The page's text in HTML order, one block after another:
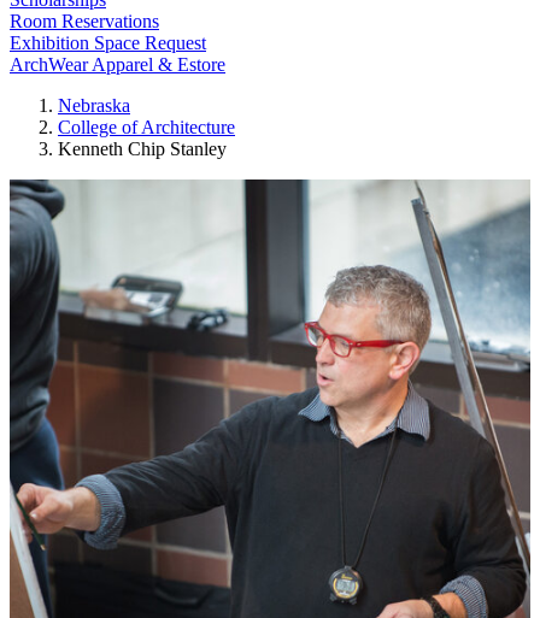
Room Reservations
Exhibition Space Request
ArchWear Apparel & Estore
Nebraska
College of Architecture
Kenneth Chip Stanley